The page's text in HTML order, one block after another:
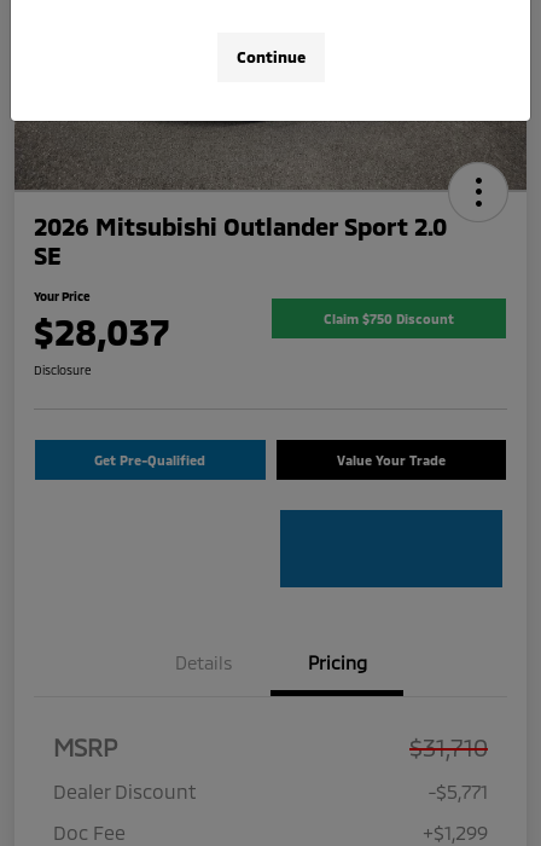
2026 Mitsubishi Outlander Sport 2.0
SE
Your Price
$28,037 Claim $750 Discount
Disclosure
Get Pre-Qualified Value Your Trade
Details Pricing
MSRP $31,710
Dealer Discount
-$5,771
Doc Fee
+$1,299
Continue